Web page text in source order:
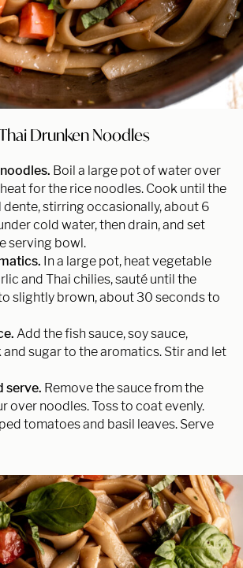
Drunken Noodles
Boil a large pot of water over
for the rice noodles. Cook until the
dente, stirring occasionally, about 6
cold water, then drain, and set
serving bowl.
In a large pot, heat vegetable
and Thai chilies, sauté until the
slightly brown, about 30 seconds to
Add the fish sauce, soy sauce,
sugar to the aromatics. Stir and let
serve. Remove the sauce from the
over noodles. Toss to coat evenly.
tomatoes and basil leaves. Serve